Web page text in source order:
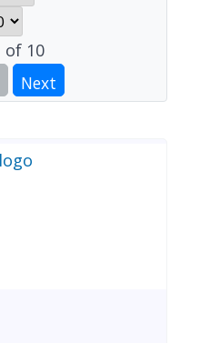
of 10
Next